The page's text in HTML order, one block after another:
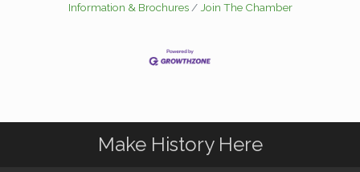
Information & Brochures
Join The Chamber
Make History Here